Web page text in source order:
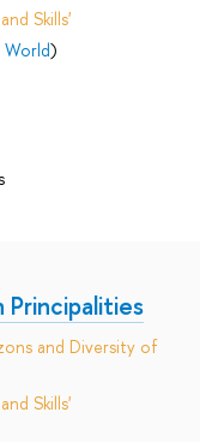
Skills'
World)
Principalities
and Diversity of
Skills'